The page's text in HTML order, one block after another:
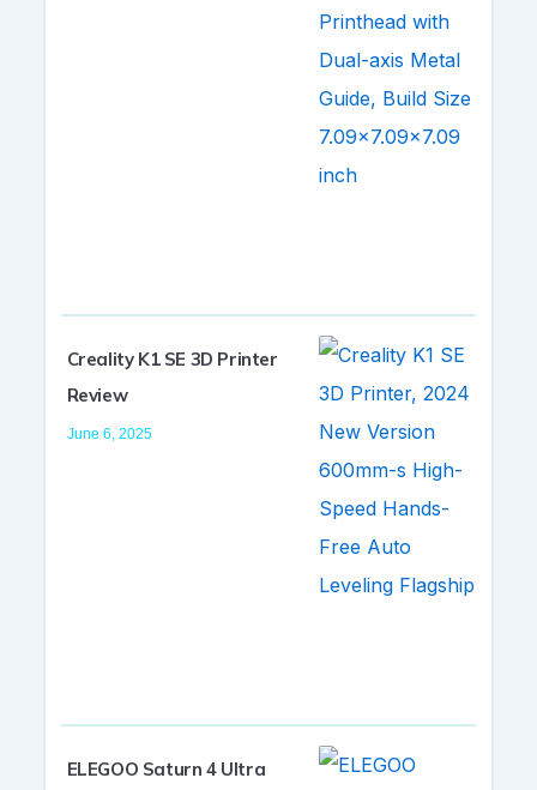
Creality K1 SE 3D Printer
Review
June 6, 2025
ELEGOO Saturn 4 Ultra